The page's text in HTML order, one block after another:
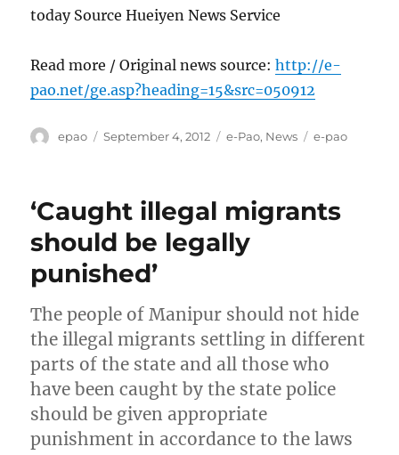
today Source Hueiyen News Service
Read more / Original news source:http://e-
pao.net/ge.asp?heading=15&src=050912
Author
epao
Posted
September 4, 2012 Categories
e-Pao, News Tags
e-pao
‘Caught illegal migrants
should be legally
punished’
The people of Manipur should not hide
the illegal migrants settling in different
parts of the state and all those who
have been caught by the state police
should be given appropriate
punishment in accordance to the laws